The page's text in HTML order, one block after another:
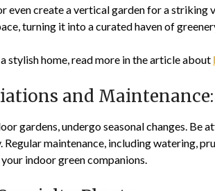
even create a vertical garden for a striking
turning it into a curated haven of
stylish home, read more in the article about
and Maintenance:
gardens, undergo seasonal changes. Be
maintenance, including watering,
indoor green companions.